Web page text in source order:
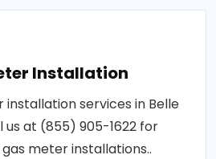
Installation
installation services in Belle
us at (855) 905-1622 for
meter installations..